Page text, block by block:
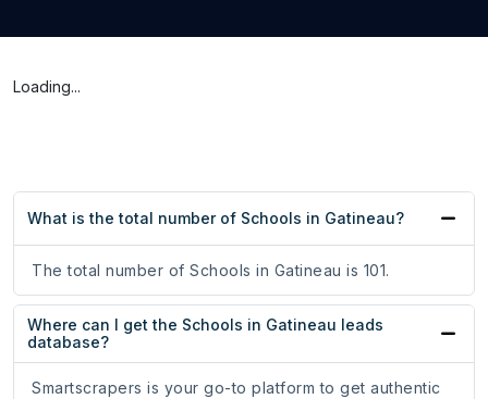
Loading...
What is the total number of Schools in Gatineau?
The total number of Schools in Gatineau is 101.
Where can I get the Schools in Gatineau leads
database?
Smartscrapers is your go-to platform to get authentic